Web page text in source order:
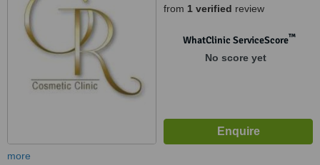
from 1 verified review
WhatClinic ServiceScore™
No score yet
more